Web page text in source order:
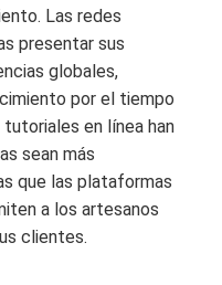
Las redes
presentar sus
globales,
por el tiempo
en línea han
sean más
que las plataformas
a los artesanos
clientes.